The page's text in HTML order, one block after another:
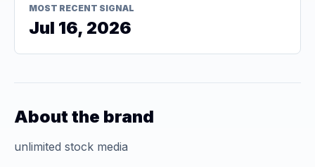
MOST RECENT SIGNAL
Jul 16, 2026
About the brand
unlimited stock media